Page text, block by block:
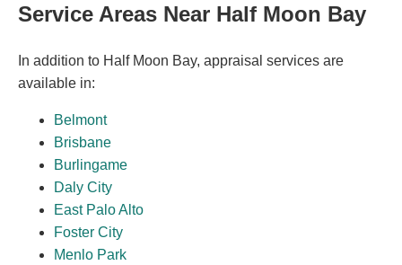
Service Areas Near Half Moon Bay
In addition to Half Moon Bay, appraisal services are
available in:
Belmont
Brisbane
Burlingame
Daly City
East Palo Alto
Foster City
Menlo Park